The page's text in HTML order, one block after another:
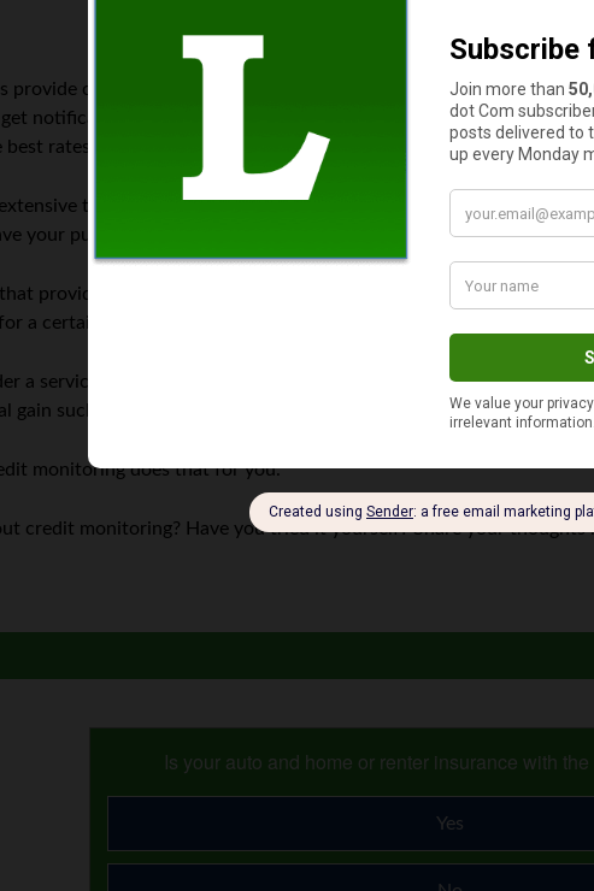
provide comprehensive services. As a consumer, you get to tailor
notifications every time there’s a suspicious purchase on your
rates depending on your financial condition.
the monitoring will be. You can opt to have all your credit
your public records monitored too? That’s another piece of
provide credit monitoring services. For example, Credit Sesame
a certain amount in case your identity gets stolen.
a service that monitors your credit. After all, identity theft is not
gain such as applying for a tax refund or getting a job with your
monitoring does that for you.
credit monitoring? Have you tried it yourself? Share your thoughts
Is your auto and home or renter insurance with
Yes